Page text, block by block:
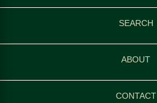
SEARCH
ABOUT
CONTACT